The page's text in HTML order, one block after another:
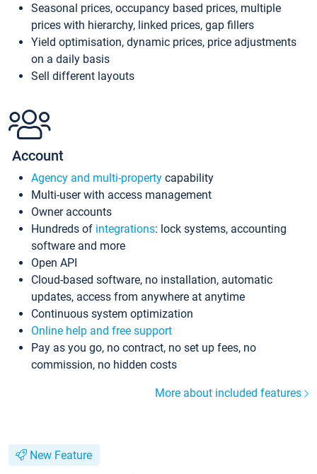
Seasonal prices, occupancy based prices, multiple
prices with hierarchy, linked prices, gap fillers
Yield optimisation, dynamic prices, price adjustments
on a daily basis
Sell different layouts
Account
Agency and multi-property capability
Multi-user with access management
Owner accounts
Hundreds of integrations: lock systems, accounting
software and more
Open API
Cloud-based software, no installation, automatic
updates, access from anywhere at anytime
Continuous system optimization
Online help and free support
Pay as you go, no contract, no set up fees, no
commission, no hidden costs
More about included features
New Feature